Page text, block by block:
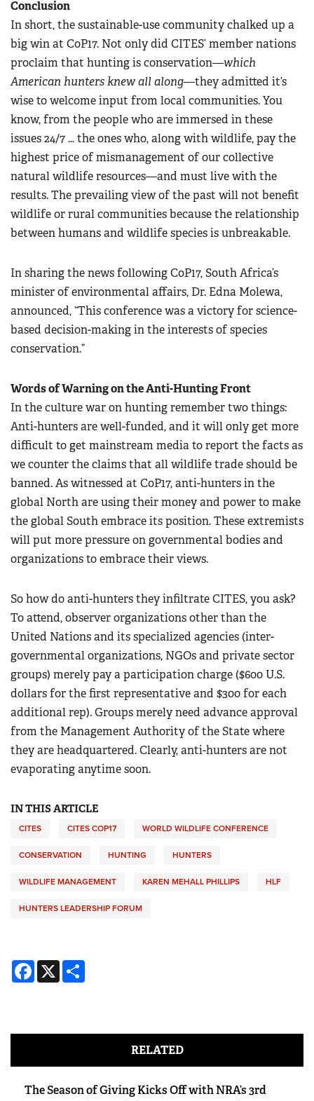
Conclusion
In short, the sustainable-use community chalked up a
big win at CoP17. Not only did CITES’ member nations
proclaim that hunting is conservation—which
American hunters knew all along—they admitted it’s
wise to welcome input from local communities. You
know, from the people who are immersed in these
issues 24/7 … the ones who, along with wildlife, pay the
highest price of mismanagement of our collective
natural wildlife resources—and must live with the
results. The prevailing view of the past will not benefit
wildlife or rural communities because the relationship
between humans and wildlife species is unbreakable.
In sharing the news following CoP17, South Africa’s
minister of environmental affairs, Dr. Edna Molewa,
announced, “This conference was a victory for science-
based decision-making in the interests of species
conservation.”
Words of Warning on the Anti-Hunting Front
In the culture war on hunting remember two things:
Anti-hunters are well-funded, and it will only get more
difficult to get mainstream media to report the facts as
we counter the claims that all wildlife trade should be
banned. As witnessed at CoP17, anti-hunters in the
global North are using their money and power to make
the global South embrace its position. These extremists
will put more pressure on governmental bodies and
organizations to embrace their views.
So how do anti-hunters they infiltrate CITES, you ask?
To attend, observer organizations other than the
United Nations and its specialized agencies (inter-
governmental organizations, NGOs and private sector
groups) merely pay a participation charge ($600 U.S.
dollars for the first representative and $300 for each
additional rep). Groups merely need advance approval
from the Management Authority of the State where
they are headquartered. Clearly, anti-hunters are not
evaporating anytime soon.
IN THIS ARTICLE
CITES CITES COP17 WORLD WILDLIFE CONFERENCE
CONSERVATION HUNTING HUNTERS
WILDLIFE MANAGEMENT KAREN MEHALL PHILLIPS HLF
HUNTERS LEADERSHIP FORUM
Facebook
X
RELATED
The Season of Giving Kicks Off with NRA’s 3rd